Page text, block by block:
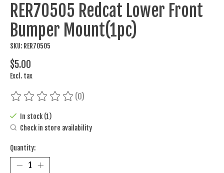
RER70505 Redcat Lower Front
Bumper Mount(1pc)
SKU: RER70505
$5.00
Excl. tax
The rating of this product is
(0)
In stock (1)
Check in store availability
Quantity: